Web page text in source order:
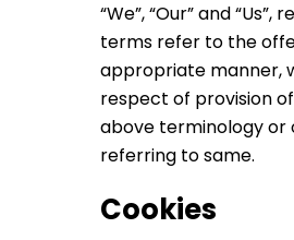
“We”, “Our” and
terms refer to the
appropriate manner,
respect of provision
above terminology or
referring to same.
Cookies